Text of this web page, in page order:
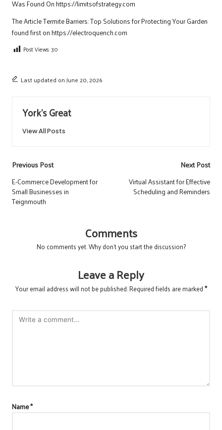
Was Found Onhttps://limitsofstrategy.com
The ArticleTermite Barriers: Top Solutions for Protecting Your Garden
found first onhttps://electroquench.com
Post Views:30
Last updated on June 20, 2026
York's Great
View All Posts
Post
navigation
Previous Post
E-Commerce Development for
Small Businesses in
Teignmouth
Next Post
Virtual Assistant for Effective
Scheduling and Reminders
Comments
No comments yet. Why don’t you start the discussion?
Leave a Reply
Your email address will not be published.Required fields are marked*
Name*